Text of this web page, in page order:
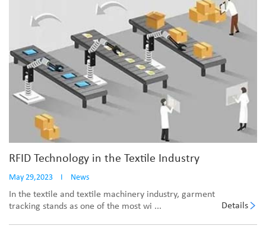
RFID Technology in the Textile Industry
May 29,2023 I News
In the textile and textile machinery industry, garment
tracking stands as one of the most wi ...
Details